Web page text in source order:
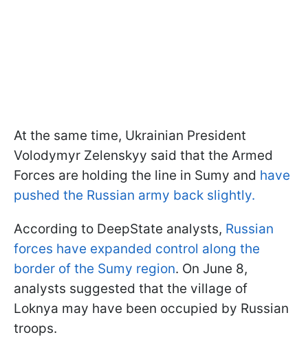
At the same time, Ukrainian President
Volodymyr Zelenskyy said that the Armed
Forces are holding the line in Sumy and have
pushed the Russian army back slightly.
According to DeepState analysts, Russian
forces have expanded control along the
border of the Sumy region. On June 8,
analysts suggested that the village of
Loknya may have been occupied by Russian
troops.